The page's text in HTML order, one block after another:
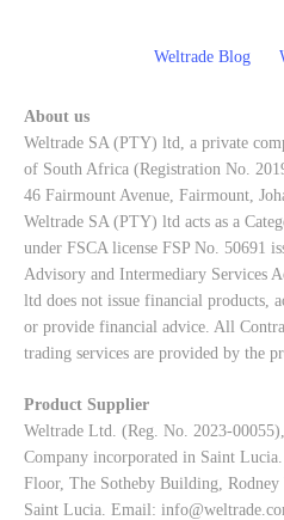
Weltrade Blog
About us
Weltrade SA (PTY) ltd, a private
of South Africa (Registration No.
46 Fairmount Avenue, Fairmount,
Weltrade SA (PTY) ltd acts as a
under FSCA license FSP No. 50691
Advisory and Intermediary Services
ltd does not issue financial products,
or provide financial advice. All
trading services are provided by the
Product Supplier
Weltrade Ltd. (Reg. No. 2023-
Company incorporated in Saint Lucia.
Floor, The Sotheby Building, Rodney
Saint Lucia. Email: